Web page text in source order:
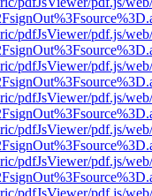
pdfJsViewer/pdf.js/
pdfJsViewer/pdf.js/
pdfJsViewer/pdf.js/
pdfJsViewer/pdf.js/
pdfJsViewer/pdf.js/
pdfJsViewer/pdf.js/